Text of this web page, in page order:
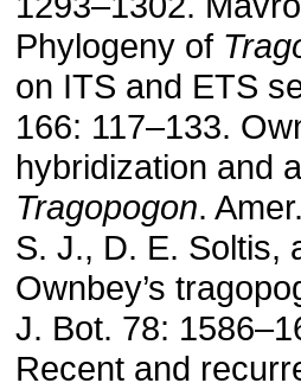
Phylogeny of
on ITS and ETS
166: 117–133.
hybridization and
Tragopogon.
S. J., D. E. Soltis,
Ownbey’s
J. Bot. 78:
Recent and